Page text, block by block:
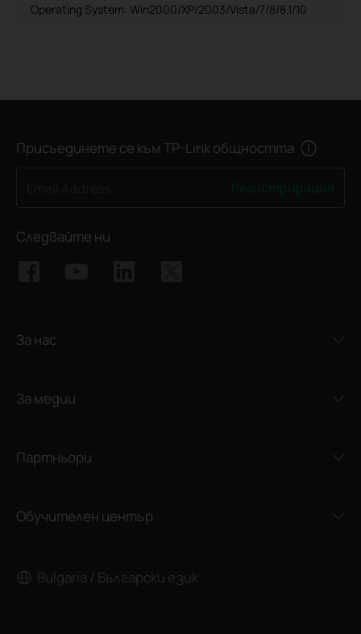
Operating System: Win2000/XP/2003/Vista/7/8/8.1/10
Присъединете се към TP-Link общността
Следвайте ни
За нас
За медии
Партньори
Обучителен център
Bulgaria / Български език